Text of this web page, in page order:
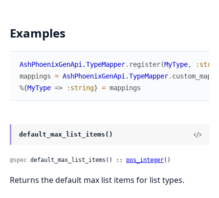
Examples
AshPhoenixGenApi.TypeMapper. register(MyType,
mappings = AshPhoenixGenApi.TypeMapper.
%{MyType => :string} = mappings
default_max_list_items()
@spec default_max_list_items() :: pos_integer()
Returns the default max list items for list types.